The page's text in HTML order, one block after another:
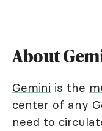
About
Gemini is the
center of any
need to